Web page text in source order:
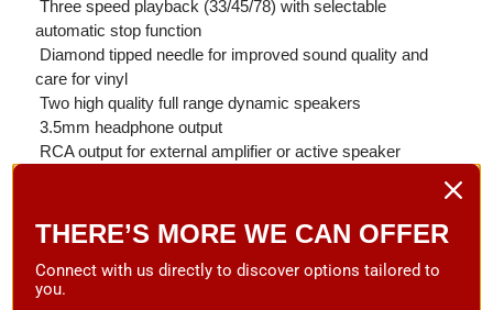
 Three speed playback (33/45/78) with selectable
automatic stop function
 Diamond tipped needle for improved sound quality and
care for vinyl
 Two high quality full range dynamic speakers
 3.5mm headphone output
 RCA output for external amplifier or active speaker
 Super suspension technology for smooth perfect playback
 Four input options to connect your digital devices (AUX,
Bluetooth: IOS, Android & MP3 Player)
 4-Hour Rechargeable Lithium Battery Pack & Mains
THERE’S MORE WE CAN OFFER
Connect with us directly to discover options tailored to
you.